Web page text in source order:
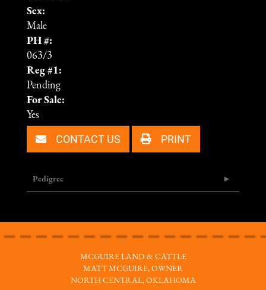
Sex:
Male
PH #:
063/3
Reg #1:
Pending
For Sale:
Yes
CONTACT US PRINT
Pedigree
MCGUIRE LAND & CATTLE
MATT MCGUIRE, OWNER
NORTH CENTRAL, OKLAHOMA